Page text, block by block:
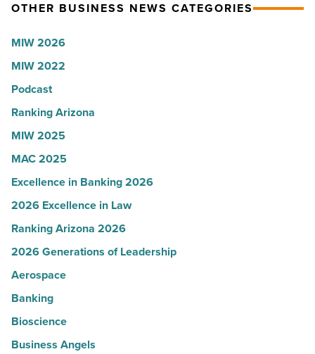
Read
Most
Women
in
Arizona
-
Read
OTHER BUSINESS NEWS CATEGORIES
MIW 2026
MIW 2022
Podcast
Ranking Arizona
MIW 2025
MAC 2025
Excellence in Banking 2026
2026 Excellence in Law
Ranking Arizona 2026
2026 Generations of Leadership
Aerospace
Banking
Bioscience
Business Angels